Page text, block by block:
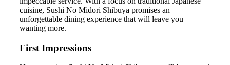
cuisine, Sushi No Midori Shibuya promises an
unforgettable dining experience that will leave you
wanting more.
First Impressions